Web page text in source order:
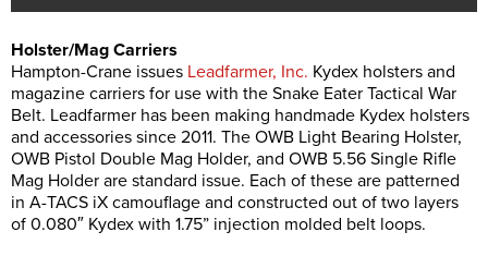
Holster/Mag Carriers
Hampton-Crane issues Leadfarmer, Inc. Kydex holsters and
magazine carriers for use with the Snake Eater Tactical War
Belt. Leadfarmer has been making handmade Kydex holsters
and accessories since 2011. The OWB Light Bearing Holster,
OWB Pistol Double Mag Holder, and OWB 5.56 Single Rifle
Mag Holder are standard issue. Each of these are patterned
in A-TACS iX camouflage and constructed out of two layers
of 0.080″ Kydex with 1.75” injection molded belt loops.